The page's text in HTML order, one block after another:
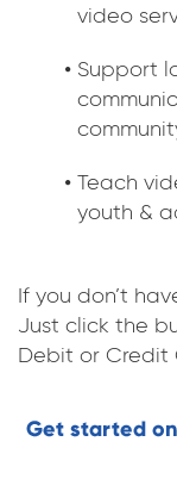
video
Support
Teach
youth &
If you don’t
Just click the
Debit or Credit